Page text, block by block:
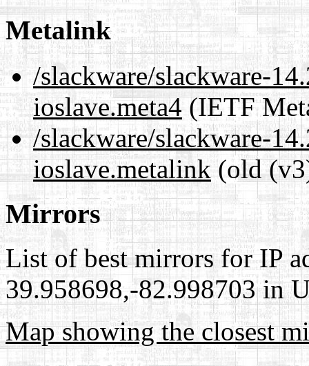
Metalink
/slackware/slackware-
ioslave.meta4(IETF
/slackware/slackware-
ioslave.metalink(old
Mirrors
List of best mirrors for IP
39.958698,-82.998703 in
Map showing the closest